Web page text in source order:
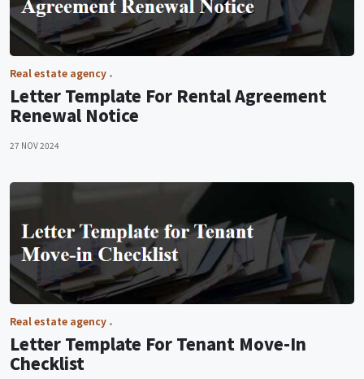
Real estate agency
Letter Template For Rental Agreement
Renewal Notice
27 NOV 2024
Real estate agency
Letter Template For Tenant Move-In
Checklist